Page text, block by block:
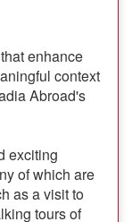
enhance
context
Abroad's
exciting
of which are
as a visit to
tours of